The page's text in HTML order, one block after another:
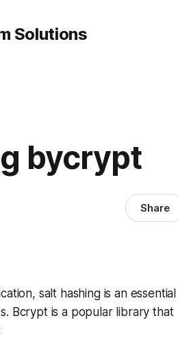
bycrypt
Share
salt hashing is an essential
Bcrypt is a popular library that